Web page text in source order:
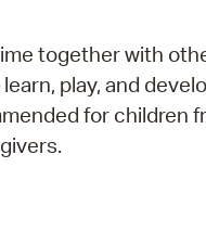
View
together with
play, and
for children